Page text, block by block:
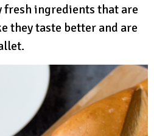
fresh ingredients that are
they taste better and are